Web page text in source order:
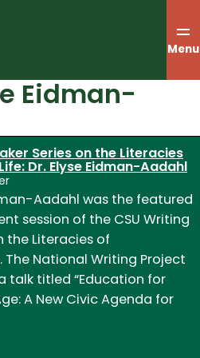
Menu
Eidman-
Series on the Literacies
Dr. Elyse Eidman-Aadahl
Aadahl was the featured
session of the CSU Writing
the Literacies of
National Writing Project
talk titled “Education for
A New Civic Agenda for